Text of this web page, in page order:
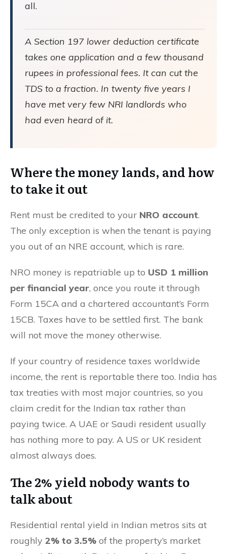
all.
A Section 197 lower deduction certificate
takes one application and a few thousand
rupees in professional fees. It can cut the
TDS to a fraction. In twenty five years I
have met very few NRI landlords who
had even heard of it.
Where the money lands, and how
to take it out
Rent must be credited to your NRO account.
The only exception is when the tenant is paying
you out of an NRE account, which is rare.
NRO money is repatriable up to USD 1 million
per financial year, once you route it through
Form 15CA and a chartered accountant’s Form
15CB. Taxes have to be settled first. The bank
will not move the money otherwise.
If your country of residence taxes worldwide
income, the rent is reportable there too. India has
tax treaties with most major countries, so you
claim credit for the Indian tax rather than
paying twice. A UAE or Saudi resident usually
has nothing more to pay. A US or UK resident
almost always does.
The 2% yield nobody wants to
talk about
Residential rental yield in Indian metros sits at
roughly 2% to 3.5% of the property’s market